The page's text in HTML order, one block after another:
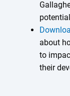
about
to
their